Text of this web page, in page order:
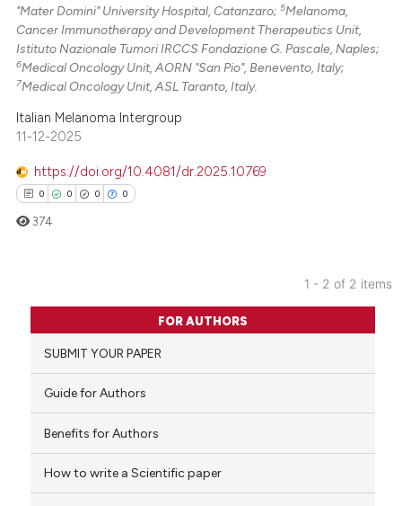
was made.
"Mater Domini" University Hospital, Catanzaro;5Melanoma,
Cancer Immunotherapy and Development Therapeutics Unit,
Istituto Nazionale Tumori IRCCS Fondazione G. Pascale, Naples;
6Medical Oncology Unit, AORN "San Pio", Benevento, Italy;
7Medical Oncology Unit, ASL Taranto, Italy.
Italian Melanoma Intergroup
11-12-2025
https://doi.org/10.4081/dr.2025.10769
0 0 0 0
Citing Publications
Supporting
Mentioning
Contrasting
how this article has been
374
1 - 2 of 2 items
FOR AUTHORS
SUBMIT YOUR PAPER
Guide for Authors
Benefits for Authors
How to write a Scientific paper